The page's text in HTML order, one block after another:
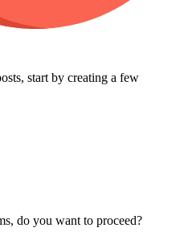
start by creating a few
do you want to proceed?